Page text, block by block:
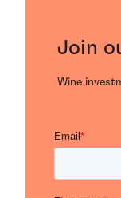
Join
Wine